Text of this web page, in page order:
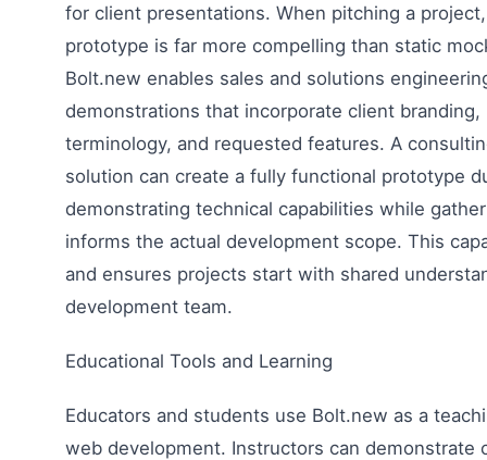
for client presentations. When pitching a
prototype is far more compelling than static
Bolt.new enables sales and solutions
demonstrations that incorporate client
terminology, and requested features. A
solution can create a fully functional prototype
demonstrating technical capabilities while
informs the actual development scope. This
and ensures projects start with shared
development team.
Educational Tools and Learning
Educators and students use Bolt.new as a
web development. Instructors can demonstrate